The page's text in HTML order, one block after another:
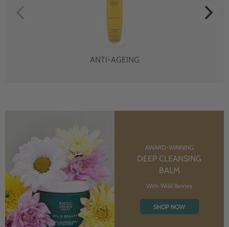
ANTI-AGEING
AWARD-WINNING
DEEP CLEANSING
BALM
With Wild Berries
SHOP NOW